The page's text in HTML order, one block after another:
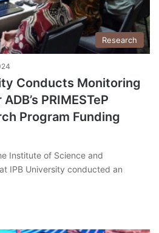
Research
Conducts Monitoring
PRIMESTeP
Program Funding
Institute of Science and
IPB University conducted an